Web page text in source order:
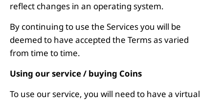
reflect changes in an operating system.
By continuing to use the Services you will be
deemed to have accepted the Terms as varied
from time to time.
Using our service / buying Coins
To use our service, you will need to have a virtual